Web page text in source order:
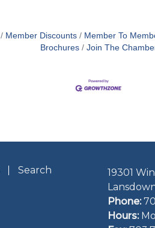
Member Discounts Member To
Brochures
Join The
Search
19301
Phone:
Hours: